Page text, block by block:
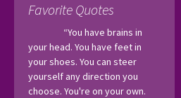
Favorite Quotes
“You have brains in
your head. You have feet in
your shoes. You can steer
yourself any direction you
choose. You're on your own.